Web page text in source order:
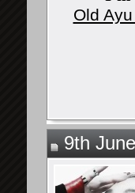
Old
9th